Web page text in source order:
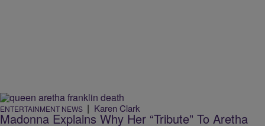
ENTERTAINMENT NEWS | Karen Clark
Madonna Explains Why Her “Tribute” To Aretha